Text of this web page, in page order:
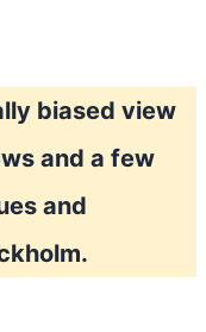
biased view
and a few
and